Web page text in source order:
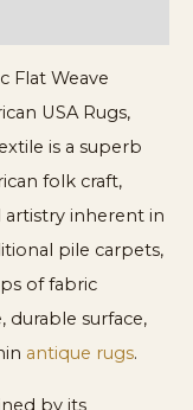
Flat Weave
USA Rugs,
is a superb
folk craft,
artistry inherent in
pile carpets,
of fabric
durable surface,
antique rugs.
by its